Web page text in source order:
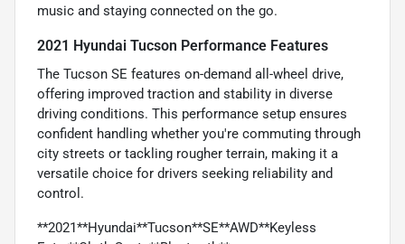
music and staying connected on the go.
2021 Hyundai Tucson Performance Features
The Tucson SE features on-demand all-wheel drive,
offering improved traction and stability in diverse
driving conditions. This performance setup ensures
confident handling whether you're commuting through
city streets or tackling rougher terrain, making it a
versatile choice for drivers seeking reliability and
control.
**2021**Hyundai**Tucson**SE**AWD**Keyless